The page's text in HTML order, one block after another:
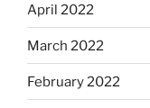
April 2022
March 2022
February 2022